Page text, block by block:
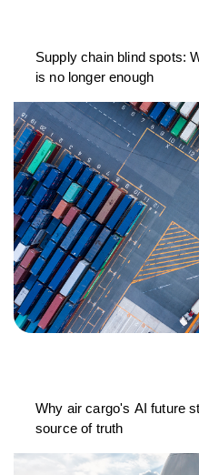
Supply chain blind spots:
is no longer enough
Why air cargo's AI future
source of truth